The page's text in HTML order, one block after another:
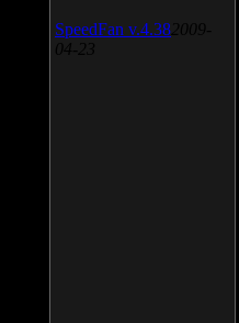
SpeedFan v.4.38 2009-
04-23